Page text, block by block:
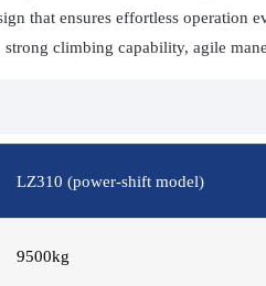
that ensures effortless operation
climbing capability, agile
LZ310 (power-shift model)
9500kg